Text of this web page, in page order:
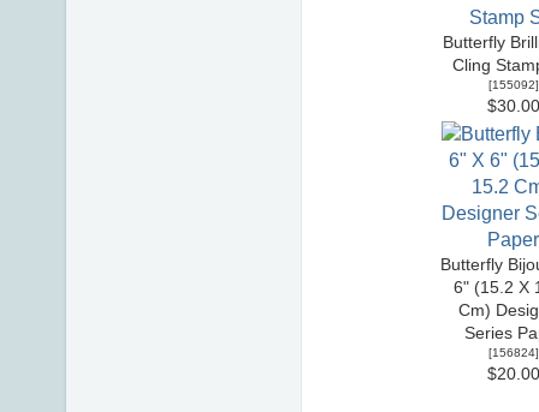
Butterfly
Cling
[155092]
$30.00
Butterfly
6" (15.2 X
Cm)
Series
[156824]
$20.00